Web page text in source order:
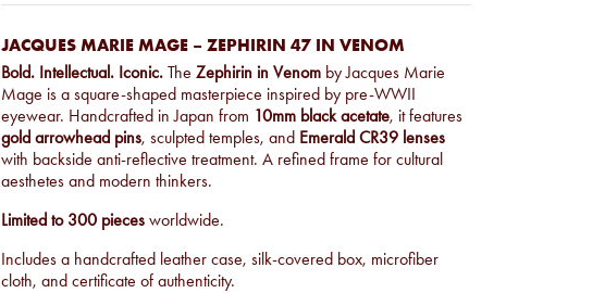
JACQUES MARIE MAGE – ZEPHIRIN 47 IN VENOM
Bold. Intellectual. Iconic. The Zephirin in Venom by Jacques Marie
Mage is a square-shaped masterpiece inspired by pre-WWII
eyewear. Handcrafted in Japan from 10mm black acetate, it features
gold arrowhead pins, sculpted temples, and Emerald CR39 lenses
with backside anti-reflective treatment. A refined frame for cultural
aesthetes and modern thinkers.
Limited to 300 pieces worldwide.
Includes a handcrafted leather case, silk-covered box, microfiber
cloth, and certificate of authenticity.